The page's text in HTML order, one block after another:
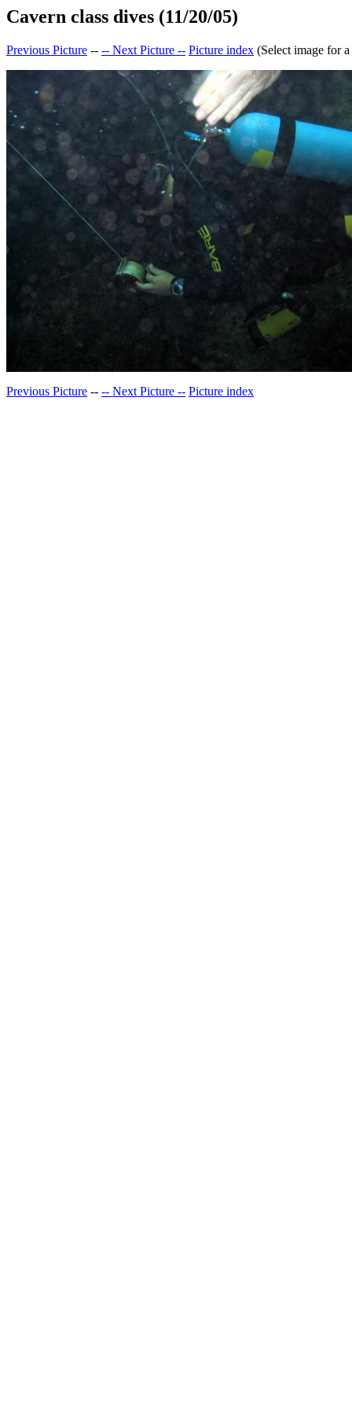
Cavern class dives (11/20/05)
Previous Picture -- -- Next Picture -- Picture index (Select image for
Previous Picture -- -- Next Picture -- Picture index